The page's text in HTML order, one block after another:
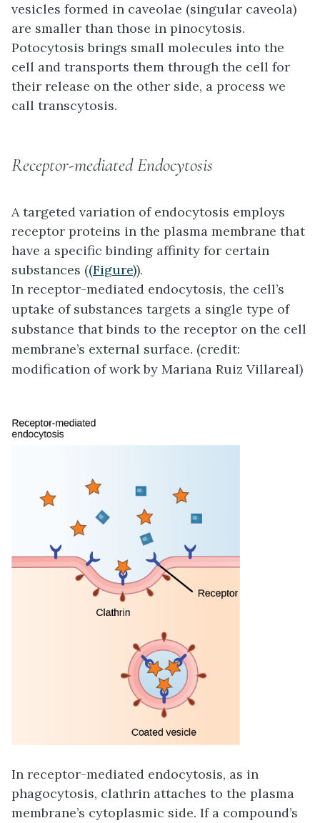
vesicles formed in caveolae (singular caveola)
are smaller than those in pinocytosis.
Potocytosis brings small molecules into the
cell and transports them through the cell for
their release on the other side, a process we
call transcytosis.
Receptor-mediated Endocytosis
A targeted variation of endocytosis employs
receptor proteins in the plasma membrane that
have a specific binding affinity for certain
substances ((Figure)).
In receptor-mediated endocytosis, the cell’s
uptake of substances targets a single type of
substance that binds to the receptor on the cell
membrane’s external surface. (credit:
modification of work by Mariana Ruiz Villareal)
In receptor-mediated endocytosis, as in
phagocytosis, clathrin attaches to the plasma
membrane’s cytoplasmic side. If a compound’s